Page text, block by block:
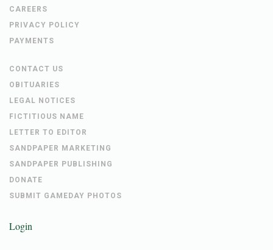
CAREERS
PRIVACY POLICY
PAYMENTS
CONTACT US
OBITUARIES
LEGAL NOTICES
FICTITIOUS NAME
LETTER TO EDITOR
SANDPAPER MARKETING
SANDPAPER PUBLISHING
DONATE
SUBMIT GAMEDAY PHOTOS
Login